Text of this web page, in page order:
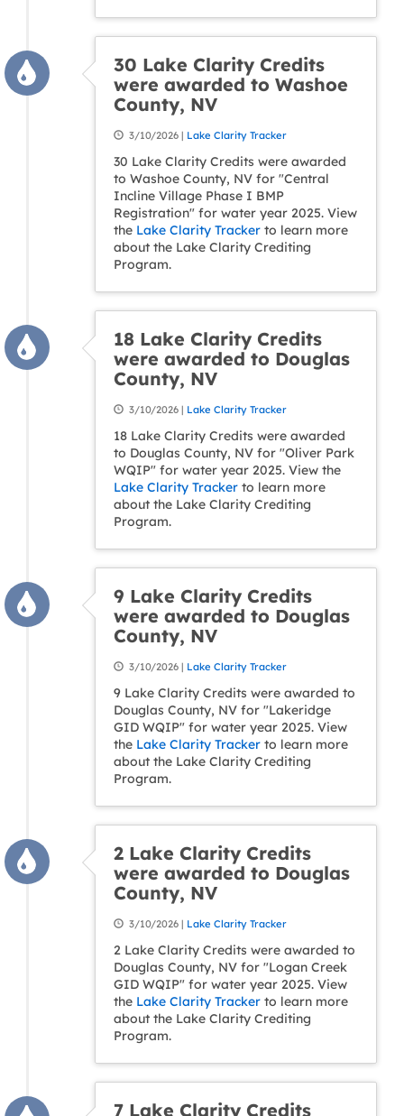
30 Lake Clarity Credits
were awarded to Washoe
County, NV
3/10/2026 | Lake Clarity Tracker
30 Lake Clarity Credits were awarded
to Washoe County, NV for "Central
Incline Village Phase I BMP
Registration" for water year 2025. View
the Lake Clarity Tracker to learn more
about the Lake Clarity Crediting
Program.
18 Lake Clarity Credits
were awarded to Douglas
County, NV
3/10/2026 | Lake Clarity Tracker
18 Lake Clarity Credits were awarded
to Douglas County, NV for "Oliver Park
WQIP" for water year 2025. View the
Lake Clarity Tracker to learn more
about the Lake Clarity Crediting
Program.
9 Lake Clarity Credits
were awarded to Douglas
County, NV
3/10/2026 | Lake Clarity Tracker
9 Lake Clarity Credits were awarded to
Douglas County, NV for "Lakeridge
GID WQIP" for water year 2025. View
the Lake Clarity Tracker to learn more
about the Lake Clarity Crediting
Program.
2 Lake Clarity Credits
were awarded to Douglas
County, NV
3/10/2026 | Lake Clarity Tracker
2 Lake Clarity Credits were awarded to
Douglas County, NV for "Logan Creek
GID WQIP" for water year 2025. View
the Lake Clarity Tracker to learn more
about the Lake Clarity Crediting
Program.
7 Lake Clarity Credits